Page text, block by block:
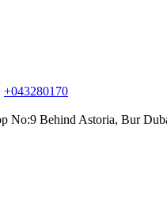
+043280170
No:9 Behind Astoria, Bur